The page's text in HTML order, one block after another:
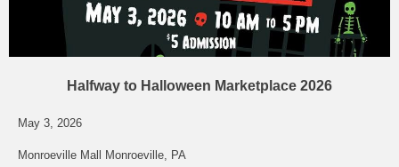
Halfway to Halloween Marketplace 2026
May 3, 2026
Monroeville Mall Monroeville, PA